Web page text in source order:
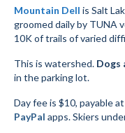
Submit to
Advertise
Help/Info
Help Desk
Mountain Dell is Salt
groomed daily by TUNA
10K of trails of varied
This is watershed. Dogs
in the parking lot.
Day fee is $10, payable
PayPal apps. Skiers